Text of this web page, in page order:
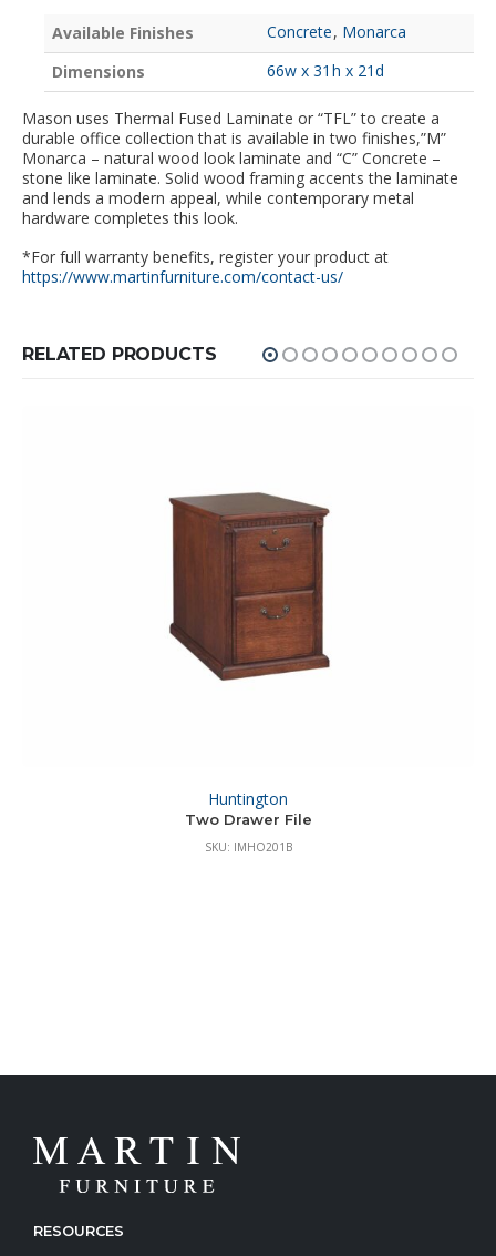
Available Finishes Concrete, Monarca
Dimensions
66w x 31h x 21d
Mason uses Thermal Fused Laminate or “TFL” to create a
durable office collection that is available in two finishes,”M”
Monarca – natural wood look laminate and “C” Concrete –
stone like laminate. Solid wood framing accents the laminate
and lends a modern appeal, while contemporary metal
hardware completes this look.
*For full warranty benefits, register your product at
https://www.martinfurniture.com/contact-us/
RELATED PRODUCTS
Huntington
Two Drawer File
SKU: IMHO201B
RESOURCES